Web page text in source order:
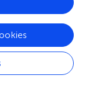
of a
visual
to the
intrinsic
intrinsic